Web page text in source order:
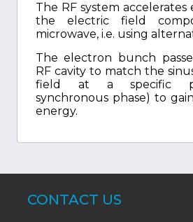
The RF system accelerates
the electric field
microwave, i.e. using
The electron bunch
RF cavity to match the
field at a specific
synchronous phase) to
energy.
CONTACT US